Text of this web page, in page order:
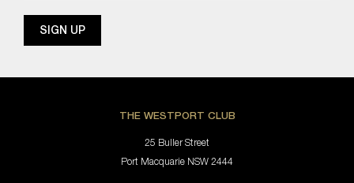
THE WESTPORT CLUB
25 Buller Street
Port Macquarie NSW 2444